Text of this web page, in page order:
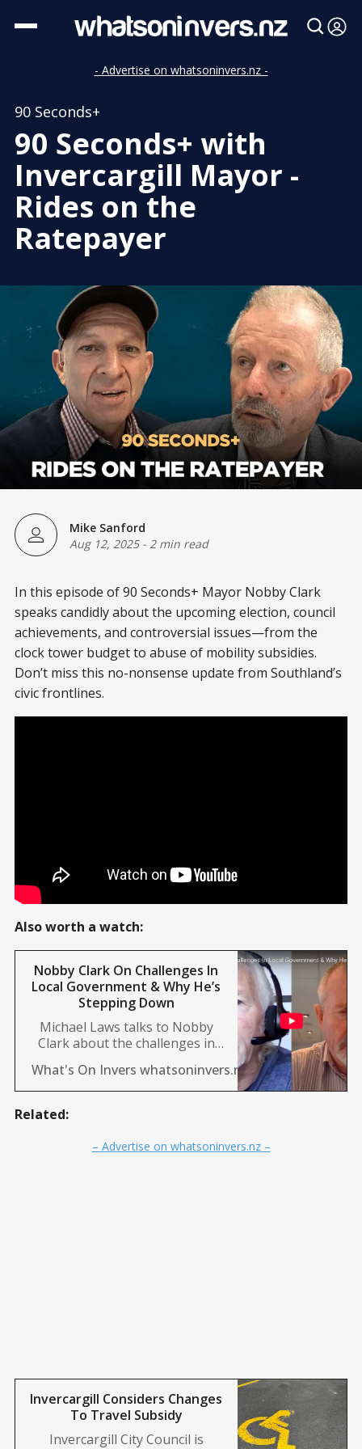
- Advertise on whatsoninvers.nz -
90 Seconds+
90 Seconds+ with
Invercargill Mayor -
Rides on the
Ratepayer
Mike Sanford
Aug 12, 2025- 2 min read
In this episode of 90 Seconds+ Mayor Nobby Clark
speaks candidly about the upcoming election, council
achievements, and controversial issues—from the
clock tower budget to abuse of mobility subsidies.
Don’t miss this no-nonsense update from Southland’s
civic frontlines.
Also worth a watch:
Nobby Clark On Challenges In
Local Government & Why He’s
Stepping Down
Michael Laws talks to Nobby
Clark about the challenges in
stepping down, and more.
What's On Invers whatsoninvers.nz Mike Sanford
Related:
– Advertise on whatsoninvers.nz –
Invercargill Considers Changes
To Travel Subsidy
Invercargill City Council is